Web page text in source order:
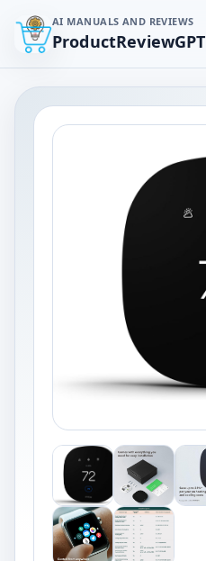
AI MANUALS AND REVIEWS
ProductReviewGPT